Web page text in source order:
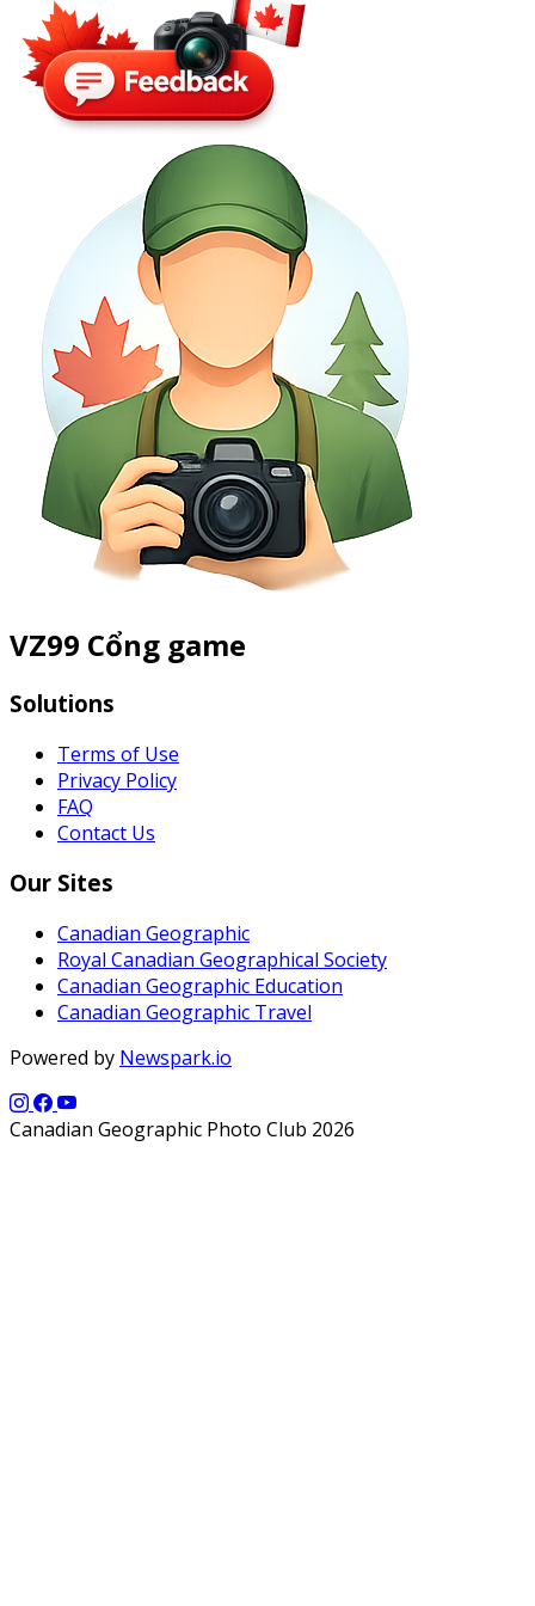
VZ99 Cổng game
Solutions
Terms of Use
Privacy Policy
FAQ
Contact Us
Our Sites
Canadian Geographic
Royal Canadian Geographical Society
Canadian Geographic Education
Canadian Geographic Travel
Powered by Newspark.io
Canadian Geographic Photo Club 2026